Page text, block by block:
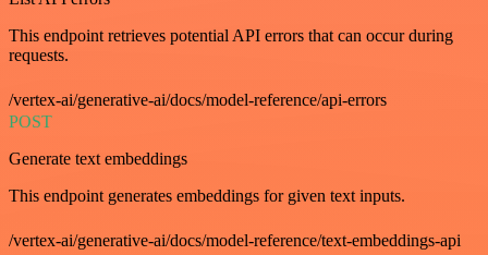
This endpoint retrieves potential API errors that can occur during
requests.
/vertex-ai/generative-ai/docs/model-reference/api-errors
POST
Generate text embeddings
This endpoint generates embeddings for given text inputs.
/vertex-ai/generative-ai/docs/model-reference/text-embeddings-api